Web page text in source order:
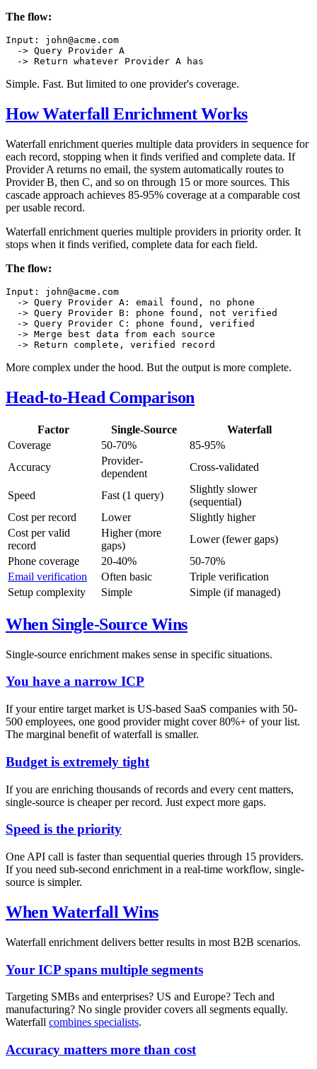
The flow:
Input: john@acme.com
  -> Query Provider A
Simple. Fast. But limited to one provider's coverage.
How Waterfall Enrichment Works
Waterfall enrichment queries multiple data providers in sequence for
each record, stopping when it finds verified and complete data. If
Provider A returns no email, the system automatically routes to
Provider B, then C, and so on through 15 or more sources. This
cascade approach achieves 85-95% coverage at a comparable cost
per usable record.
Waterfall enrichment queries multiple providers in priority order. It
stops when it finds verified, complete data for each field.
The flow:
Input: john@acme.com
  -> Query Provider A: email found, no phone
  -> Query Provider B: phone found, not verified
  -> Query Provider C: phone found, verified
  -> Merge best data from each source
More complex under the hood. But the output is more complete.
Head-to-Head Comparison
Factor Single-Source
Waterfall
Coverage
50-70%
85-95%
Accuracy
Provider-
dependent
Cross-validated
Speed Fast (1 query)
Slightly slower
(sequential)
Cost per record
Lower
Slightly higher
Cost per valid
record
Higher (more
gaps)
Lower (fewer gaps)
Phone coverage
20-40%
50-70%
Email verification
Often basic
Triple verification
Setup complexity
Simple Simple (if managed)
When Single-Source Wins
Single-source enrichment makes sense in specific situations.
You have a narrow ICP
If your entire target market is US-based SaaS companies with 50-
500 employees, one good provider might cover 80%+ of your list.
The marginal benefit of waterfall is smaller.
Budget is extremely tight
If you are enriching thousands of records and every cent matters,
single-source is cheaper per record. Just expect more gaps.
Speed is the priority
One API call is faster than sequential queries through 15 providers.
If you need sub-second enrichment in a real-time workflow, single-
source is simpler.
When Waterfall Wins
Waterfall enrichment delivers better results in most B2B scenarios.
Your ICP spans multiple segments
Targeting SMBs and enterprises? US and Europe? Tech and
manufacturing? No single provider covers all segments equally.
Waterfall combines specialists.
Accuracy matters more than cost